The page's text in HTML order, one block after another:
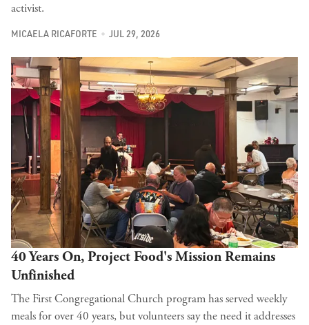
activist.
MICAELA RICAFORTE JUL 29, 2026
40 Years On, Project Food's Mission Remains
Unfinished
The First Congregational Church program has served weekly
meals for over 40 years, but volunteers say the need it addresses